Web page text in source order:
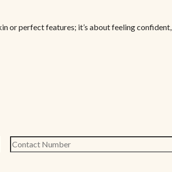
or perfect features; it’s about feeling confident,